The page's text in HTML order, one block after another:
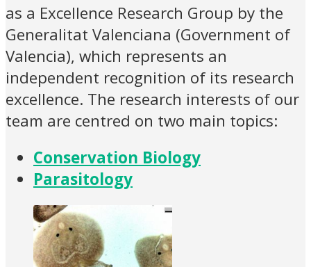
as a Excellence Research Group by the
Generalitat Valenciana (Government of
Valencia), which represents an
independent recognition of its research
excellence. The research interests of our
team are centred on two main topics:
Conservation Biology
Parasitology